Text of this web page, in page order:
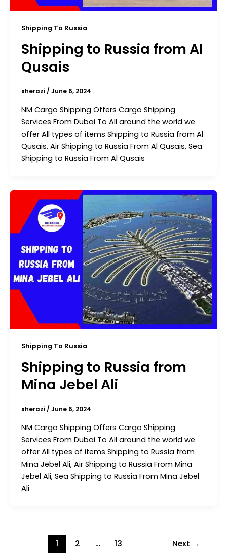
Shipping To Russia
Shipping to Russia from Al
Qusais
sherazi/ June 6, 2024
NM Cargo Shipping Offers Cargo Shipping
Services From Dubai To All around the world we
offer All types of items Shipping to Russia from Al
Qusais, Air Shipping to Russia From Al Qusais, Sea
Shipping to Russia From Al Qusais
Shipping To Russia
Shipping to Russia from
Mina Jebel Ali
sherazi/ June 6, 2024
NM Cargo Shipping Offers Cargo Shipping
Services From Dubai To All around the world we
offer All types of items Shipping to Russia from
Mina Jebel Ali, Air Shipping to Russia From Mina
Jebel Ali, Sea Shipping to Russia From Mina Jebel
Ali
1 2 … 13 Next →